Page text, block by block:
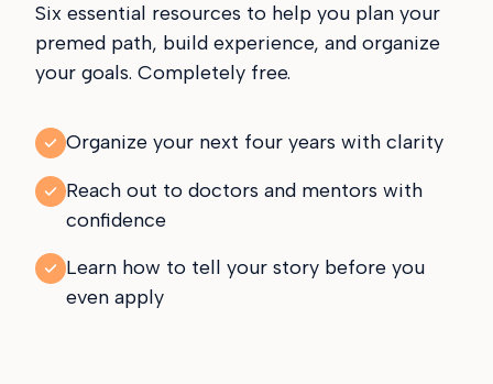
Six essential resources to help you plan your
premed path, build experience, and organize
your goals. Completely free.
Organize your next four years with clarity
Reach out to doctors and mentors with
confidence
Learn how to tell your story before you
even apply